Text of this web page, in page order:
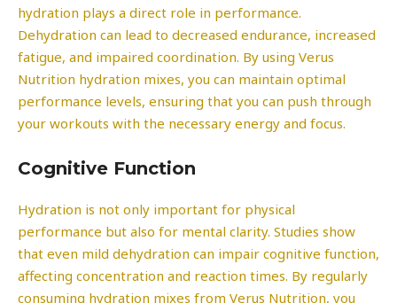
hydration plays a direct role in performance.
Dehydration can lead to decreased endurance, increased
fatigue, and impaired coordination. By using Verus
Nutrition hydration mixes, you can maintain optimal
performance levels, ensuring that you can push through
your workouts with the necessary energy and focus.
Cognitive Function
Hydration is not only important for physical
performance but also for mental clarity. Studies show
that even mild dehydration can impair cognitive function,
affecting concentration and reaction times. By regularly
consuming hydration mixes from Verus Nutrition, you